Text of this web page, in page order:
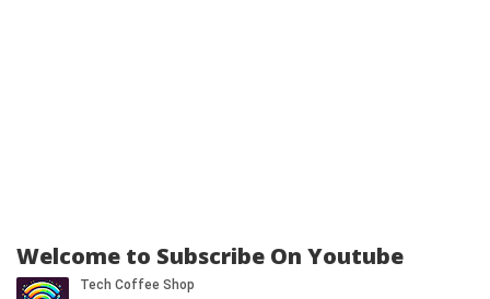
Welcome to Subscribe On Youtube